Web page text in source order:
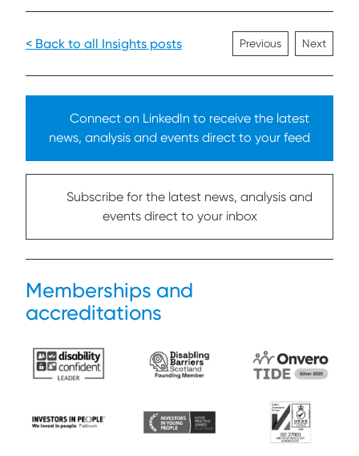
< Back to all Insights posts Previous Next
Connect on LinkedIn to receive the latest
news, analysis and events direct to your feed
Subscribe for the latest news, analysis and
events direct to your inbox
Memberships and
accreditations